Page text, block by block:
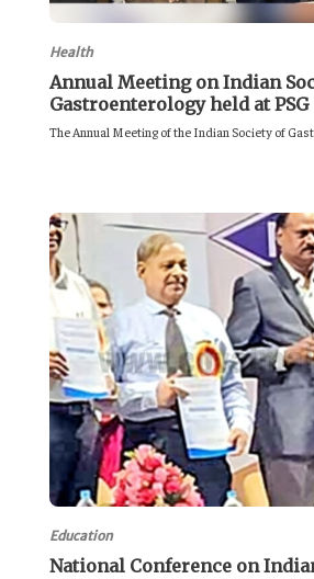
Health
Annual Meeting on Indian
Gastroenterology held at PSG
The Annual Meeting of the Indian Society of
Education
National Conference on